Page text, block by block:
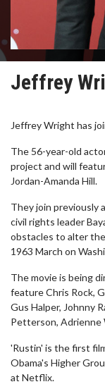
Jeffrey
Jeffrey Wright has
The 56-year-old
project and will
Jordan-Amanda Hill.
They join previously
civil rights leader
obstacles to alter
1963 March on
The movie is being
feature Chris Rock,
Gus Halper, Johnny
Petterson, Adrienne
'Rustin' is the first
Obama's Higher
at Netflix.